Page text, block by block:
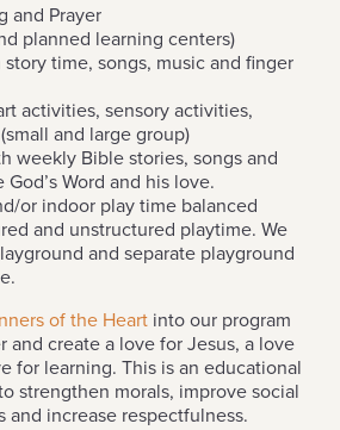
and Prayer
planned learning centers)
time, songs, music and finger
activities, sensory activities,
and large group)
weekly Bible stories, songs and
Word and his love.
or indoor play time balanced
and unstructured playtime. We
and separate playground
of the Heart into our program
and create a love for Jesus, a love
for learning. This is an educational
strengthen morals, improve social
and increase respectfulness.